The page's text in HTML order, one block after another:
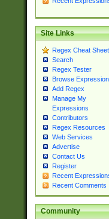
Site Links
Regex Cheat Sheet
Search
Regex Tester
Browse
Add Regex
Manage My
Expressions
Contributors
Regex Resources
Web Services
Advertise
Contact Us
Register
Recent
Recent Comments
Community